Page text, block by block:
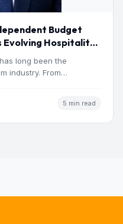
Budget
Evolving Hospitality
long been the
industry. From
5 min read